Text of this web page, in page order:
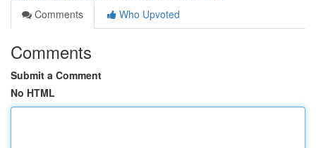
Comments
Who Upvoted
Comments
Submit a Comment
No HTML